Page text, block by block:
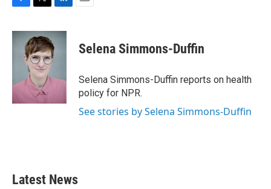
c
k
i
t
t
e
r
n
k
I
Selena Simmons-Duffin
Selena Simmons-Duffin reports on health
policy for NPR.
See stories by Selena Simmons-Duffin
Latest News